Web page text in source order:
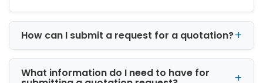
turns every shipment into a branding
opportunity. Each box is customized with your
logo, brand colors, product details, and design
preferences.
Benefits of custom packaging include:
How can I submit a request for a quotation?
What information do I need to have for